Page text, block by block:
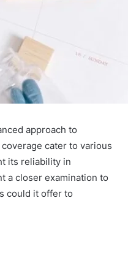
approach to
cater to various
its reliability in
a closer examination to
could it offer to